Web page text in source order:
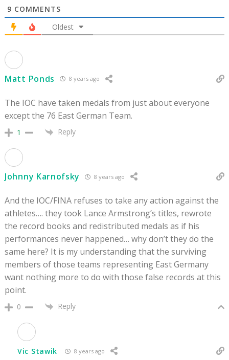
9 COMMENTS
Oldest
Matt Ponds 8 years ago
The IOC have taken medals from just about everyone
except the 76 East German Team.
1 Reply
Johnny Karnofsky 8 years ago
And the IOC/FINA refuses to take any action against the
athletes…. they took Lance Armstrong’s titles, rewrote
the record books and redistributed medals as if his
performances never happened… why don’t they do the
same here? It is my understanding that the surviving
members of those teams representing East Germany
want nothing more to do with those false records at this
point.
0 Reply
Vic Stawik 8 years ago